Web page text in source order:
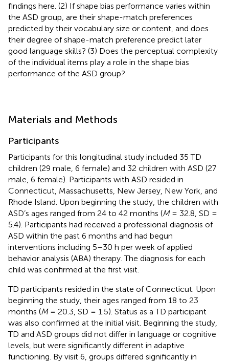
findings here. (2) If shape bias performance varies within
the ASD group, are their shape-match preferences
predicted by their vocabulary size or content, and does
their degree of shape-match preference predict later
good language skills? (3) Does the perceptual complexity
of the individual items play a role in the shape bias
performance of the ASD group?
Materials and Methods
Participants
Participants for this longitudinal study included 35 TD
children (29 male, 6 female) and 32 children with ASD (27
male, 6 female). Participants with ASD resided in
Connecticut, Massachusetts, New Jersey, New York, and
Rhode Island. Upon beginning the study, the children with
ASD’s ages ranged from 24 to 42 months (M= 32.8, SD =
5.4). Participants had received a professional diagnosis of
ASD within the past 6 months and had begun
interventions including 5–30 h per week of applied
behavior analysis (ABA) therapy. The diagnosis for each
child was confirmed at the first visit.
TD participants resided in the state of Connecticut. Upon
beginning the study, their ages ranged from 18 to 23
months (M= 20.3, SD = 1.5). Status as a TD participant
was also confirmed at the initial visit. Beginning the study,
TD and ASD groups did not differ in language or cognitive
levels, but were significantly different in adaptive
functioning. By visit 6, groups differed significantly in